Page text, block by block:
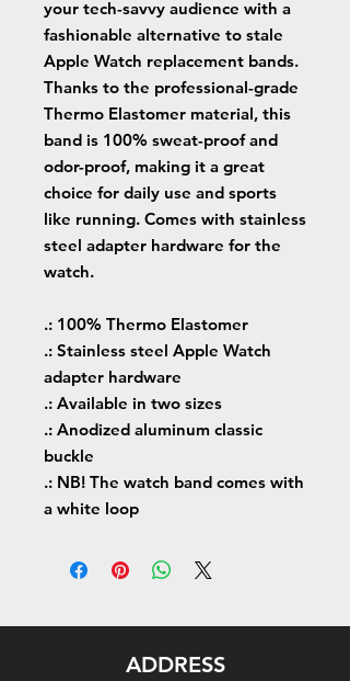
your tech-savvy audience with a
fashionable alternative to stale
Apple Watch replacement bands.
Thanks to the professional-grade
Thermo Elastomer material, this
band is 100% sweat-proof and
odor-proof, making it a great
choice for daily use and sports
like running. Comes with stainless
steel adapter hardware for the
watch.
.: 100% Thermo Elastomer
.: Stainless steel Apple Watch
adapter hardware
.: Available in two sizes
.: Anodized aluminum classic
buckle
.: NB! The watch band comes with
a white loop
ADDRESS